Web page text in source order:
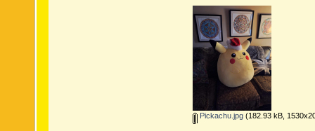
Pickachu.jpg(182.93 kB,